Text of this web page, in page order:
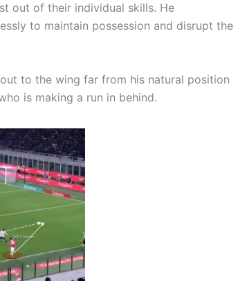
out of their individual skills. He
to maintain possession and disrupt the
to the wing far from his natural position
is making a run in behind.